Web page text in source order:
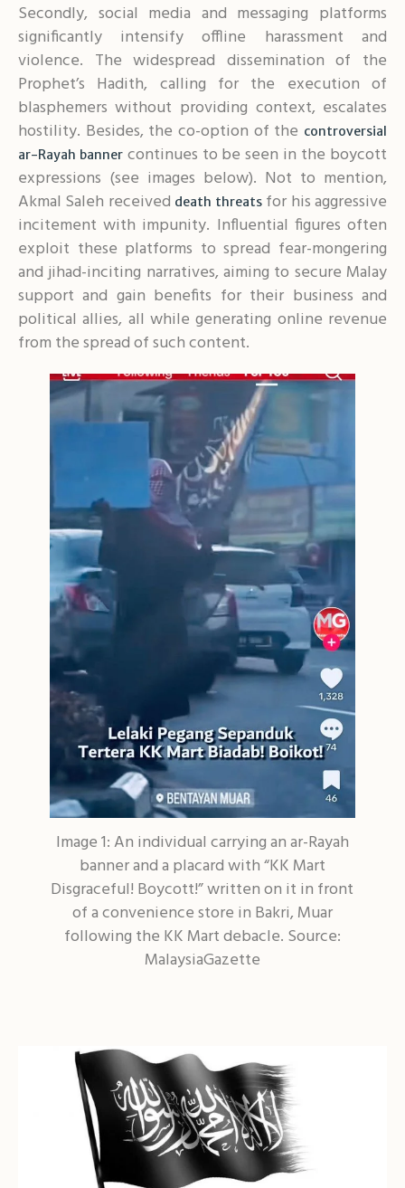
Secondly, social media and messaging platforms
significantly intensify offline harassment and
violence. The widespread dissemination of the
Prophet’s Hadith, calling for the execution of
blasphemers without providing context, escalates
hostility. Besides, the co-option of the controversial
ar-Rayah bannercontinues to be seen in the boycott
expressions (see images below). Not to mention,
Akmal Saleh received death threatsfor his aggressive
incitement with impunity. Influential figures often
exploit these platforms to spread fear-mongering
and jihad-inciting narratives, aiming to secure Malay
support and gain benefits for their business and
political allies, all while generating online revenue
from the spread of such content.
Image 1: An individual carrying an ar-Rayah
banner and a placard with “KK Mart
Disgraceful! Boycott!” written on it in front
of a convenience store in Bakri, Muar
following the KK Mart debacle. Source:
MalaysiaGazette